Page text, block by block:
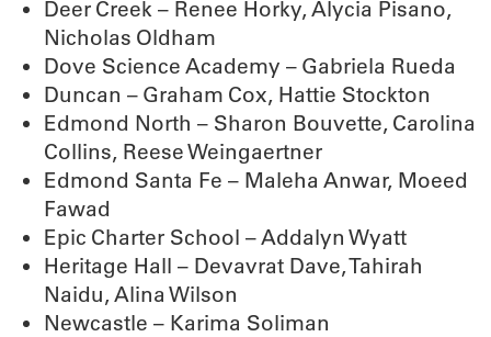
Deer Creek – Renee Horky, Alycia Pisano,
Nicholas Oldham
Dove Science Academy – Gabriela Rueda
Duncan – Graham Cox, Hattie Stockton
Edmond North – Sharon Bouvette, Carolina
Collins, Reese Weingaertner
Edmond Santa Fe – Maleha Anwar, Moeed
Fawad
Epic Charter School – Addalyn Wyatt
Heritage Hall – Devavrat Dave, Tahirah
Naidu, Alina Wilson
Newcastle – Karima Soliman